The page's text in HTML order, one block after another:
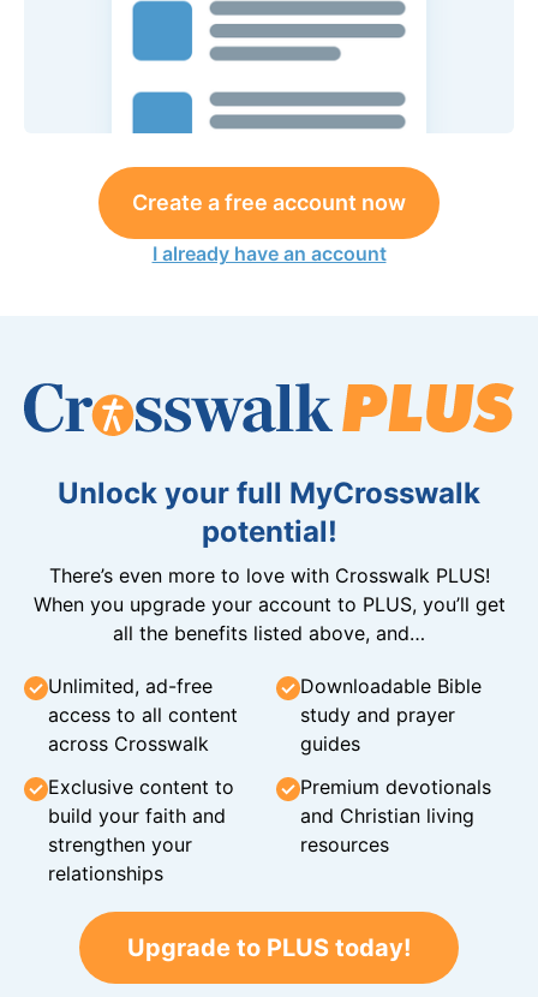
Create a free account now
I already have an account
Unlock your full MyCrosswalk
potential!
There’s even more to love with Crosswalk PLUS!
When you upgrade your account to PLUS, you’ll get
all the benefits listed above, and…
Unlimited, ad-free
access to all content
across Crosswalk
Downloadable Bible
study and prayer
guides
Exclusive content to
build your faith and
strengthen your
relationships
Premium devotionals
and Christian living
resources
Upgrade to PLUS today!